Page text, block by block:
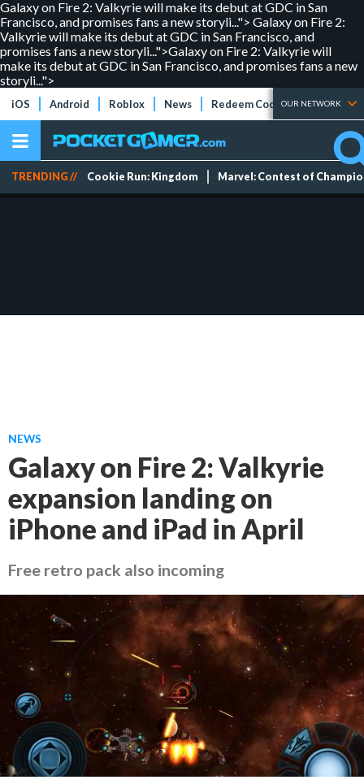
Galaxy on Fire 2: Valkyrie will make its debut at GDC in San
Francisco, and promises fans a new storyli..."> Galaxy on Fire 2:
Valkyrie will make its debut at GDC in San Francisco, and
promises fans a new storyli...">Galaxy on Fire 2: Valkyrie will
make its debut at GDC in San Francisco, and promises fans a new
storyli...">
iOS Android Roblox News Redeem Codes Tier Lists
OUR NETWORK
TRENDING // Cookie Run: Kingdom Marvel: Contest of
NEWS
Galaxy on Fire 2: Valkyrie
expansion landing on
iPhone and iPad in April
Free retro pack also incoming